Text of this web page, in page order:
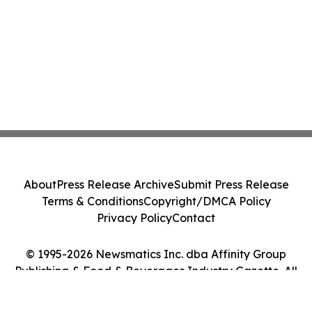
© 1995-2026 Newsmatics Inc. dba Affinity Group
Publishing & Food & Beverages Industry Gazette. All
AboutPress Release ArchiveSubmit Press Release
Terms & ConditionsCopyright/DMCA Policy
Privacy PolicyContact